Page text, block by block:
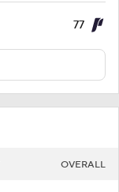
77
OVERALL